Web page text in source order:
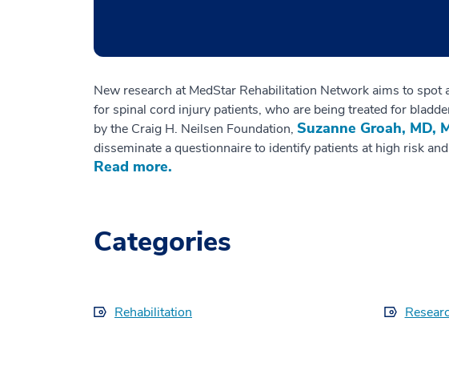
New research at MedStar Rehabilitation Network aims to
for spinal cord injury patients, who are being treated for
by the Craig H. Neilsen Foundation, Suzanne Groah, MD,
disseminate a questionnaire to identify patients at high risk
Read more.
Categories
Rehabilitation